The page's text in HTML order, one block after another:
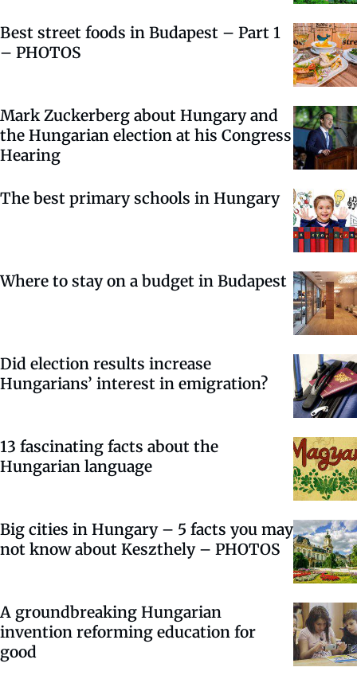
Best street foods in Budapest – Part 1
– PHOTOS
Mark Zuckerberg about Hungary and
the Hungarian election at his Congress
Hearing
The best primary schools in Hungary
Where to stay on a budget in Budapest
Did election results increase
Hungarians’ interest in emigration?
13 fascinating facts about the
Hungarian language
Big cities in Hungary – 5 facts you may
not know about Keszthely – PHOTOS
A groundbreaking Hungarian
invention reforming education for
good